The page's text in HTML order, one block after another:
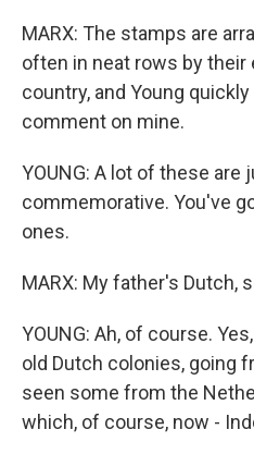
MARX: The stamps are
often in neat rows by their
country, and Young
comment on mine.
YOUNG: A lot of these
commemorative. You've
ones.
MARX: My father's Dutch,
YOUNG: Ah, of course.
old Dutch colonies, going
seen some from the
which, of course, now -